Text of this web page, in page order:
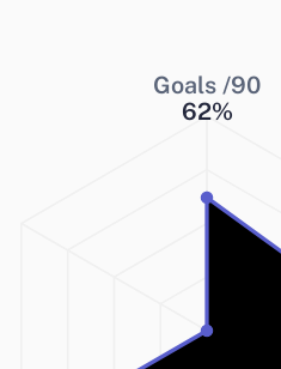
Goals /90
62%